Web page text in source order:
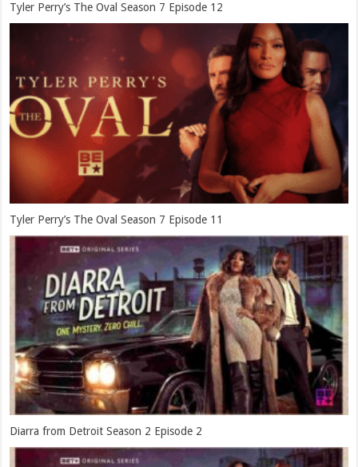
Tyler Perry’s The Oval Season 7 Episode 12
Tyler Perry’s The Oval Season 7 Episode 11
Diarra from Detroit Season 2 Episode 2